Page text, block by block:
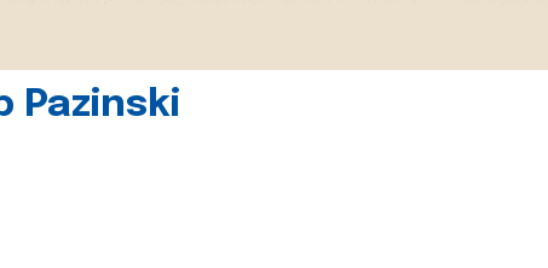
Pazinski